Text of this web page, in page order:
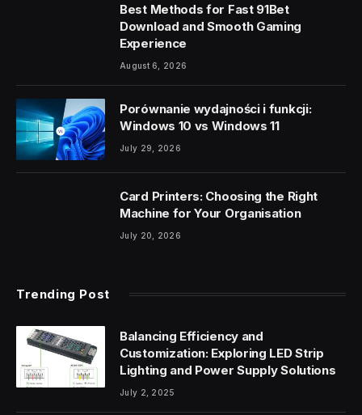
Best Methods for Fast 91Bet
Download and Smooth Gaming
Experience
August 6, 2026
Porównanie wydajności i funkcji:
Windows 10 vs Windows 11
July 29, 2026
Card Printers: Choosing the Right
Machine for Your Organisation
July 20, 2026
Trending Post
Balancing Efficiency and
Customization: Exploring LED Strip
Lighting and Power Supply Solutions
July 2, 2025